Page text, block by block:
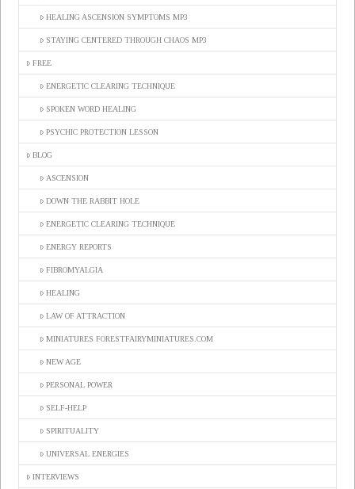
HEALING ASCENSION SYMPTOMS MP3
STAYING CENTERED THROUGH CHAOS MP3
FREE
ENERGETIC CLEARING TECHNIQUE
SPOKEN WORD HEALING
PSYCHIC PROTECTION LESSON
BLOG
ASCENSION
DOWN THE RABBIT HOLE
ENERGETIC CLEARING TECHNIQUE
ENERGY REPORTS
FIBROMYALGIA
HEALING
LAW OF ATTRACTION
MINIATURES FORESTFAIRYMINIATURES.COM
NEW AGE
PERSONAL POWER
SELF-HELP
SPIRITUALITY
UNIVERSAL ENERGIES
INTERVIEWS